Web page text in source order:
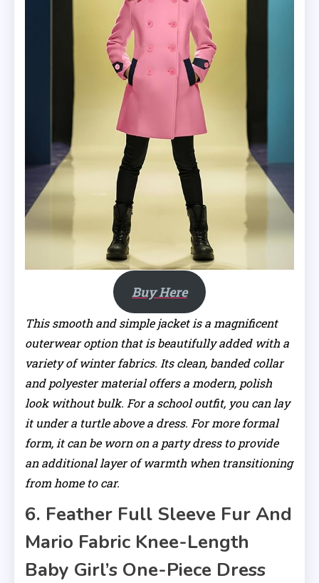
Buy Here
This smooth and simple jacket is a magnificent
outerwear option that is beautifully added with a
variety of winter fabrics. Its clean, banded collar
and polyester material offers a modern, polish
look without bulk. For a school outfit, you can lay
it under a turtle above a dress. For more formal
form, it can be worn on a party dress to provide
an additional layer of warmth when transitioning
from home to car.
6. Feather Full Sleeve Fur And
Mario Fabric Knee-Length
Baby Girl’s One-Piece Dress